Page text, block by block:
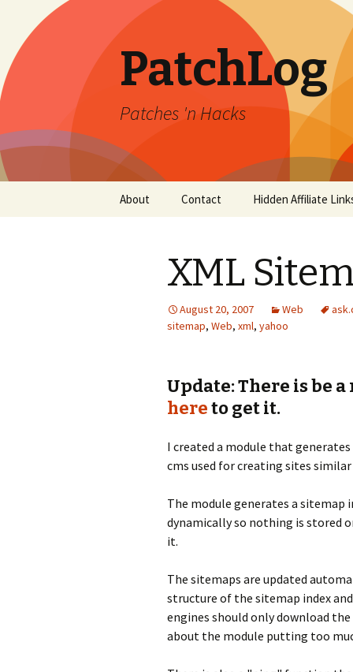
PatchLog
Patches 'n Hacks
About Contact Hidden Affiliate
XML
August 20, 2007 Web
sitemap, Web, xml, yahoo
Update: There is be
hereto get it.
I created a module that generates
cms used for creating sites
The module generates a sitemap
dynamically so nothing is stored
it.
The sitemaps are updated
structure of the sitemap index
engines should only download
about the module putting too